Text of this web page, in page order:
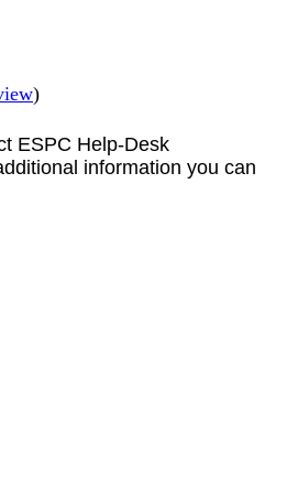
)
ESPC Help-Desk
information you can